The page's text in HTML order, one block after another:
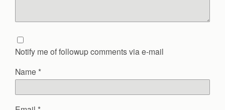
Notify me of followup comments via e-mail
Name *